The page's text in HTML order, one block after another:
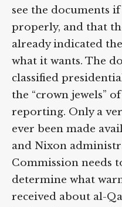
see the documents
properly, and that
already indicated
what it wants. The
classified
the “crown jewels”
reporting. Only a
ever been made
and Nixon
Commission needs
determine what
received about al-